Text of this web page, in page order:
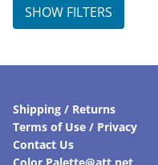
SHOW FILTERS
Shipping / Returns
Terms of Use / Privacy
Contact Us